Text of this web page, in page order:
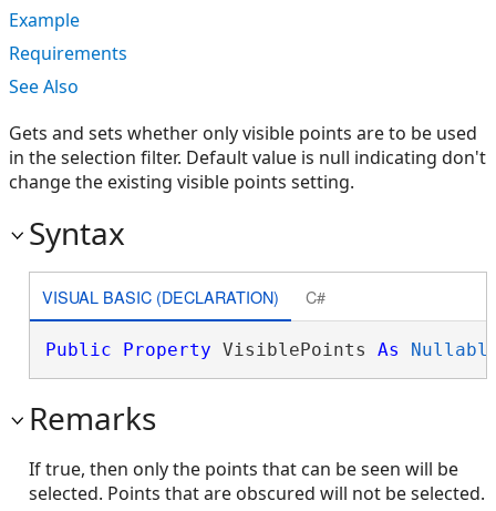
Example
Requirements
See Also
Gets and sets whether only visible points are to be used
in the selection filter. Default value is null indicating don't
change the existing visible points setting.
Syntax
VISUAL BASIC (DECLARATION) C#
Public Property VisiblePoints As
Remarks
If true, then only the points that can be seen will be
selected. Points that are obscured will not be selected.